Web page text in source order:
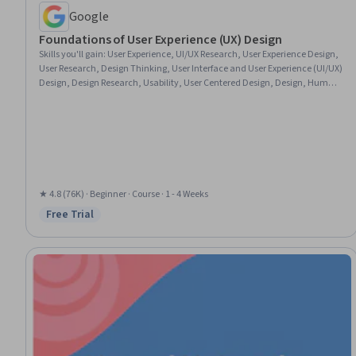
Google
Foundations of User Experience (UX) Design
Skills you'll gain: User Experience, UI/UX Research, User Experience Design,
User Research, Design Thinking, User Interface and User Experience (UI/UX)
Design, Design Research, Usability, User Centered Design, Design, Human
★ 4.8 (76K) · Beginner · Course · 1 - 4 Weeks
Status: Free Trial
Free Trial